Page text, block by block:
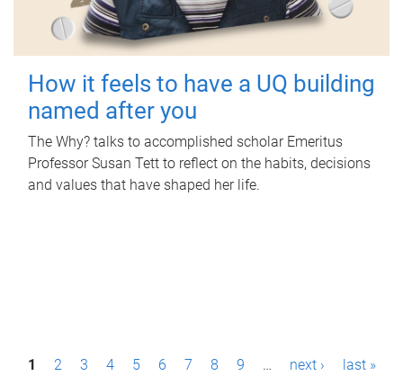
How it feels to have a UQ building
named after you
The Why? talks to accomplished scholar Emeritus
Professor Susan Tett to reflect on the habits, decisions
and values that have shaped her life.
P1 2 3 4 5 6 7 8 9 … next › last »